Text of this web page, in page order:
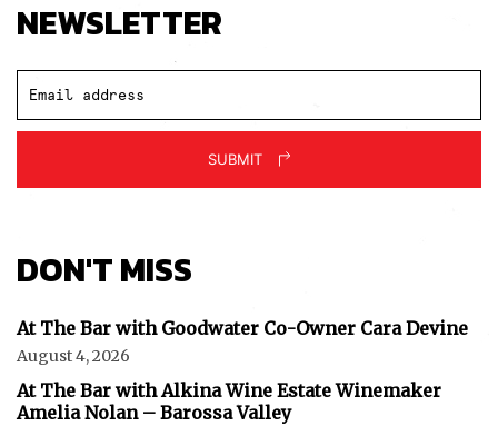
NEWSLETTER
SUBMIT
DON'T MISS
At The Bar with Goodwater Co-Owner Cara Devine
August 4, 2026
At The Bar with Alkina Wine Estate Winemaker
Amelia Nolan – Barossa Valley